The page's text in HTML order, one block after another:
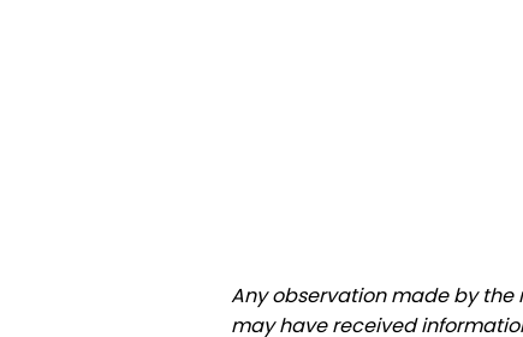
Any observation made by the
may have received